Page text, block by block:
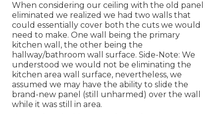
When considering our ceiling with the old panel
eliminated we realized we had two walls that
could essentially cover both the cuts we would
need to make. One wall being the primary
kitchen wall, the other being the
hallway/bathroom wall surface. Side-Note: We
understood we would not be eliminating the
kitchen area wall surface, nevertheless, we
assumed we may have the ability to slide the
brand-new panel (still unharmed) over the wall
while it was still in area.